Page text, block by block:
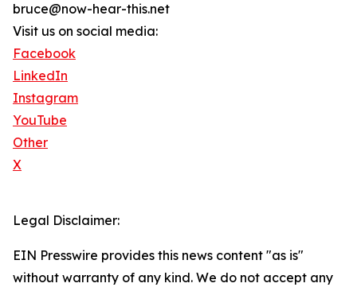
bruce@now-hear-this.net
Visit us on social media:
Facebook
LinkedIn
Instagram
YouTube
Other
X
Legal Disclaimer:
EIN Presswire provides this news content "as is"
without warranty of any kind. We do not accept any